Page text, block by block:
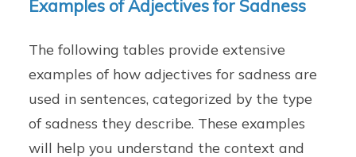
Examples of Adjectives for Sadness
The following tables provide extensive
examples of how adjectives for sadness are
used in sentences, categorized by the type
of sadness they describe. These examples
will help you understand the context and